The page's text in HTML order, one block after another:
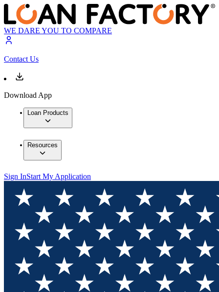
WE DARE YOU TO COMPARE
Contact Us
Download App
Loan Products
Resources
Sign InStart My Application